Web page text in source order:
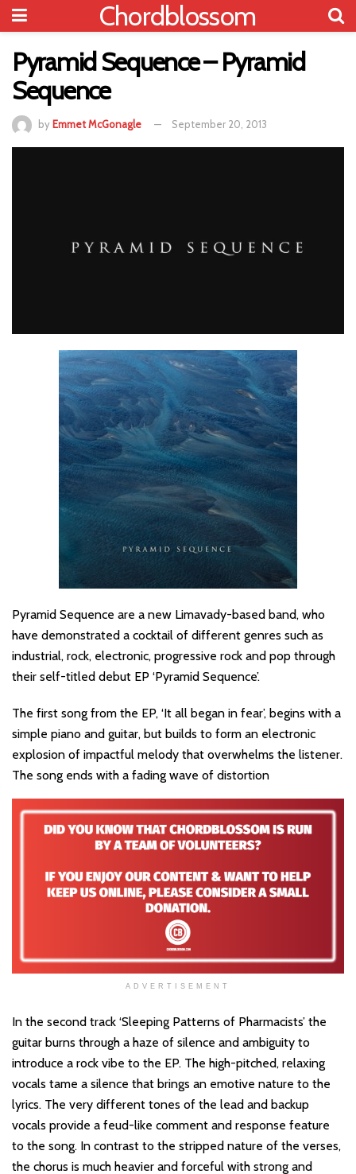
Chordblossom
Pyramid Sequence – Pyramid
Sequence
by Emmet McGonagle September 20, 2013
Pyramid Sequence are a new Limavady-based band, who
have demonstrated a cocktail of different genres such as
industrial, rock, electronic, progressive rock and pop through
their self-titled debut EP ‘Pyramid Sequence’.
The first song from the EP, ‘It all began in fear’, begins with a
simple piano and guitar, but builds to form an electronic
explosion of impactful melody that overwhelms the listener.
The song ends with a fading wave of distortion
ADVERTISEMENT
In the second track ‘Sleeping Patterns of Pharmacists’ the
guitar burns through a haze of silence and ambiguity to
introduce a rock vibe to the EP. The high-pitched, relaxing
vocals tame a silence that brings an emotive nature to the
lyrics. The very different tones of the lead and backup
vocals provide a feud-like comment and response feature
to the song. In contrast to the stripped nature of the verses,
the chorus is much heavier and forceful with strong and